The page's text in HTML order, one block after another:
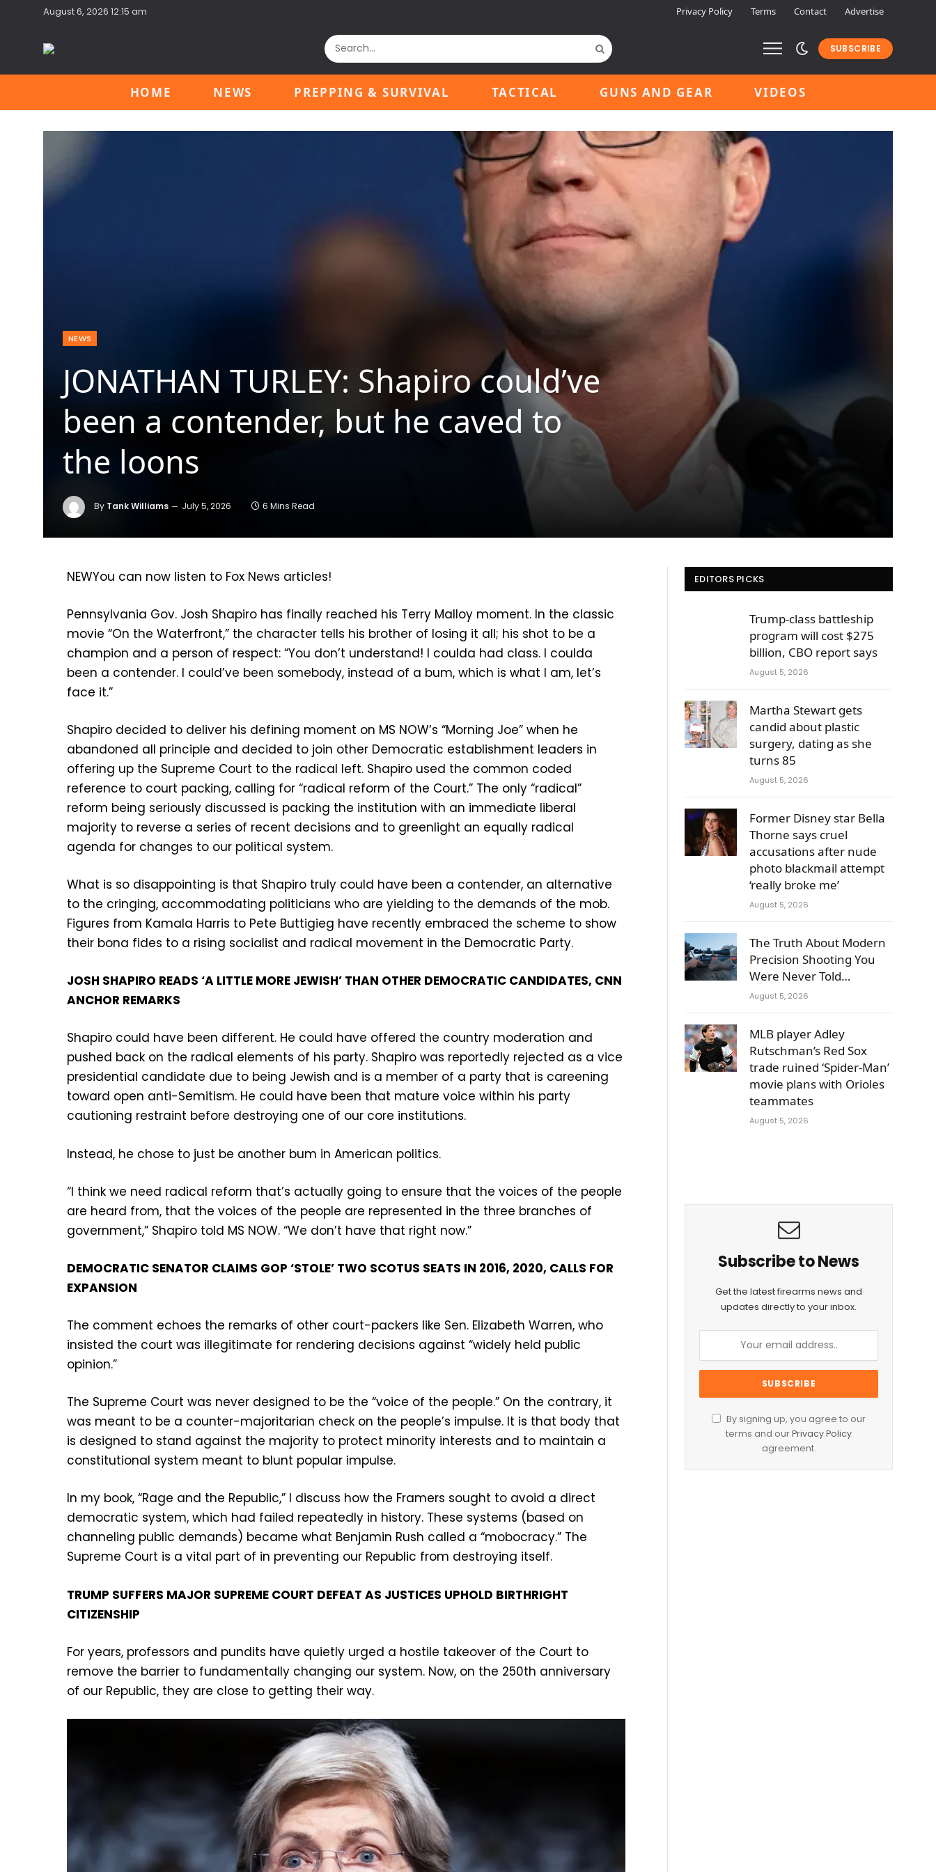
August 6, 2026 12:15 am Privacy Policy Terms Contact Advertise
SUBSCRIBE
HOME NEWS PREPPING & SURVIVAL TACTICAL GUNS AND GEAR VIDEOS
NEWS
JONATHAN TURLEY: Shapiro could’ve
been a contender, but he caved to
the loons
By Tank Williams July 5, 2026 6 Mins Read
NEWYou can now listen to Fox News articles!
Pennsylvania Gov. Josh Shapiro has finally reached his Terry Malloy moment. In the classic
movie “On the Waterfront,” the character tells his brother of losing it all; his shot to be a
champion and a person of respect: “You don’t understand! I coulda had class. I coulda
been a contender. I could’ve been somebody, instead of a bum, which is what I am, let’s
face it.”
Shapiro decided to deliver his defining moment on MS NOW’s “Morning Joe” when he
abandoned all principle and decided to join other Democratic establishment leaders in
offering up the Supreme Court to the radical left. Shapiro used the common coded
reference to court packing, calling for “radical reform of the Court.” The only “radical”
reform being seriously discussed is packing the institution with an immediate liberal
majority to reverse a series of recent decisions and to greenlight an equally radical
agenda for changes to our political system.
What is so disappointing is that Shapiro truly could have been a contender, an alternative
to the cringing, accommodating politicians who are yielding to the demands of the mob.
Figures from Kamala Harris to Pete Buttigieg have recently embraced the scheme to show
their bona fides to a rising socialist and radical movement in the Democratic Party.
JOSH SHAPIRO READS ‘A LITTLE MORE JEWISH’ THAN OTHER DEMOCRATIC CANDIDATES, CNN
ANCHOR REMARKS
Shapiro could have been different. He could have offered the country moderation and
pushed back on the radical elements of his party. Shapiro was reportedly rejected as a vice
presidential candidate due to being Jewish and is a member of a party that is careening
toward open anti-Semitism. He could have been that mature voice within his party
cautioning restraint before destroying one of our core institutions.
Instead, he chose to just be another bum in American politics.
“I think we need radical reform that’s actually going to ensure that the voices of the people
are heard from, that the voices of the people are represented in the three branches of
government,” Shapiro told MS NOW. “We don’t have that right now.”
DEMOCRATIC SENATOR CLAIMS GOP ‘STOLE’ TWO SCOTUS SEATS IN 2016, 2020, CALLS FOR
EXPANSION
The comment echoes the remarks of other court-packers like Sen. Elizabeth Warren, who
insisted the court was illegitimate for rendering decisions against “widely held public
opinion.”
The Supreme Court was never designed to be the “voice of the people.” On the contrary, it
was meant to be a counter-majoritarian check on the people’s impulse. It is that body that
is designed to stand against the majority to protect minority interests and to maintain a
constitutional system meant to blunt popular impulse.
In my book, “Rage and the Republic,” I discuss how the Framers sought to avoid a direct
democratic system, which had failed repeatedly in history. These systems (based on
channeling public demands) became what Benjamin Rush called a “mobocracy.” The
Supreme Court is a vital part of in preventing our Republic from destroying itself.
TRUMP SUFFERS MAJOR SUPREME COURT DEFEAT AS JUSTICES UPHOLD BIRTHRIGHT
CITIZENSHIP
For years, professors and pundits have quietly urged a hostile takeover of the Court to
remove the barrier to fundamentally changing our system. Now, on the 250th anniversary
of our Republic, they are close to getting their way.
EDITORS PICKS
Trump-class battleship
program will cost $275
billion, CBO report says
August 5, 2026
Martha Stewart gets
candid about plastic
surgery, dating as she
turns 85
August 5, 2026
Former Disney star Bella
Thorne says cruel
accusations after nude
photo blackmail attempt
‘really broke me’
August 5, 2026
The Truth About Modern
Precision Shooting You
Were Never Told…
August 5, 2026
MLB player Adley
Rutschman’s Red Sox
trade ruined ‘Spider-Man’
movie plans with Orioles
teammates
August 5, 2026
Subscribe to News
Get the latest firearms news and
updates directly to your inbox.
By signing up, you agree to our
terms and ourPrivacy Policy
agreement.